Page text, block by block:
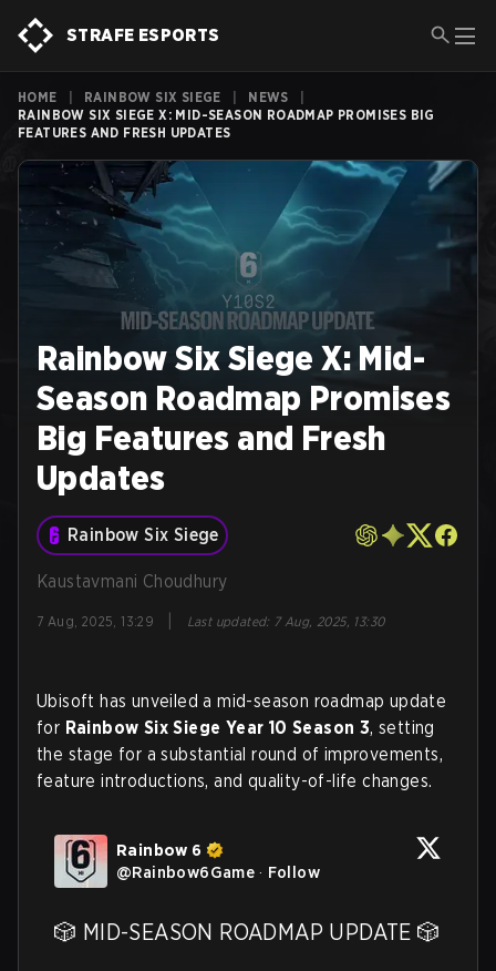
STRAFE ESPORTS
HOME RAINBOW SIX SIEGE NEWS
RAINBOW SIX SIEGE X: MID-SEASON ROADMAP PROMISES BIG
FEATURES AND FRESH UPDATES
Rainbow Six Siege X: Mid-
Season Roadmap Promises
Big Features and Fresh
Updates
Rainbow Six Siege
Kaustavmani Choudhury
7 Aug, 2025, 13:29 Last updated: 7 Aug, 2025, 13:30
Ubisoft has unveiled a mid-season roadmap update
for Rainbow Six Siege Year 10 Season 3, setting
the stage for a substantial round of improvements,
feature introductions, and quality-of-life changes.
Rainbow 6
@Rainbow6Game · Follow
🎲 MID-SEASON ROADMAP UPDATE 🎲